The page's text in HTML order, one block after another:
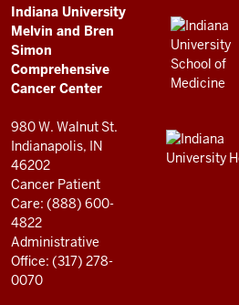
Comprehensive
Cancer
Center
resources
and
social
media
channels
ADDITIONAL
LINKS
AND
RESOURCES
Indiana University
Melvin and Bren
Simon
Comprehensive
Cancer Center
980 W. Walnut St.
Indianapolis, IN
46202
Cancer Patient
Care: (888) 600-
4822
Administrative
Office: (317) 278-
0070